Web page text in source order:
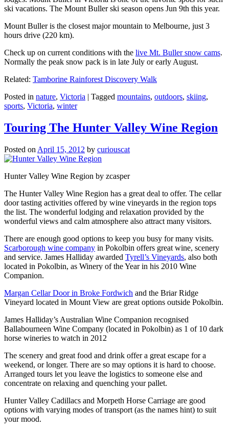
ski vacations. The Mount Buller ski season opens Jun 9th this year.
Mount Buller is the closest major mountain to Melbourne, just 3
hours drive (220 km).
Check up on current conditions with the live Mt. Buller snow cams.
Normally the peak snow pack is in late July or early August.
Related: Tamborine Rainforest Discovery Walk
Posted in nature, Victoria | Tagged mountains, outdoors, skiing,
sports, Victoria, winter
Touring The Hunter Valley Wine Region
Posted on April 15, 2012 by curiouscat
Hunter Valley Wine Region by zcasper
The Hunter Valley Wine Region has a great deal to offer. The cellar
door tasting activities offered by wine vineyards in the region tops
the list. The wonderful lodging and relaxation provided by the
wonderful views and calm atmosphere also attract many visitors.
There are enough good options to keep you busy for many visits.
Scarborough wine company in Pokolbin offers great wine, scenery
and service. James Halliday awarded Tyrell’s Vineyards, also both
located in Pokolbin, as Winery of the Year in his 2010 Wine
Companion.
Margan Cellar Door in Broke Fordwich and the Briar Ridge
Vineyard located in Mount View are great options outside Pokolbin.
James Halliday’s Australian Wine Companion recognised
Ballabourneen Wine Company (located in Pokolbin) as 1 of 10 dark
horse wineries to watch in 2012
The scenery and great food and drink offer a great escape for a
weekend, or longer. There are so may options it is hard to choose.
Arranged tours let you leave the logistics to someone else and
concentrate on relaxing and quenching your pallet.
Hunter Valley Cadillacs and Morpeth Horse Carriage are good
options with varying modes of transport (as the names hint) to suit
your mood.